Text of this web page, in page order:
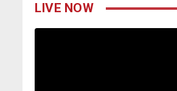
LIVE NOW